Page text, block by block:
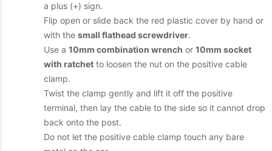
a plus (+) sign.
Flip open or slide back the red plastic cover by hand or
with the small flathead screwdriver.
Use a 10mm combination wrench or 10mm socket
with ratchet to loosen the nut on the positive cable
clamp.
Twist the clamp gently and lift it off the positive
terminal, then lay the cable to the side so it cannot drop
back onto the post.
Do not let the positive cable clamp touch any bare